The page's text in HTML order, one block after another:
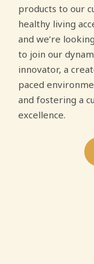
products to our
healthy living
and we’re
to join our
innovator, a
paced
and fostering a
excellence.